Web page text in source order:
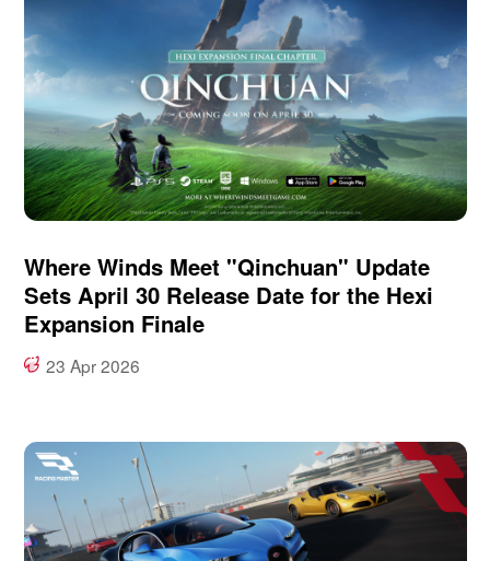
Where Winds Meet "Qinchuan" Update
Sets April 30 Release Date for the Hexi
Expansion Finale
23 Apr 2026